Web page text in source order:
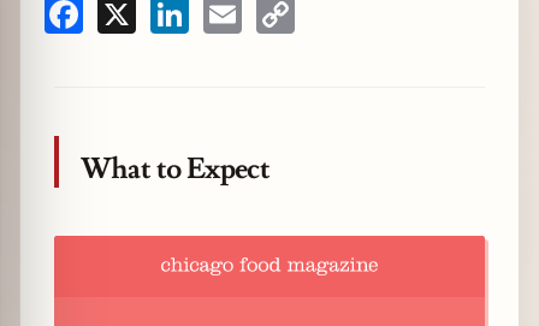
Facebook LinkedInEmail
What to Expect